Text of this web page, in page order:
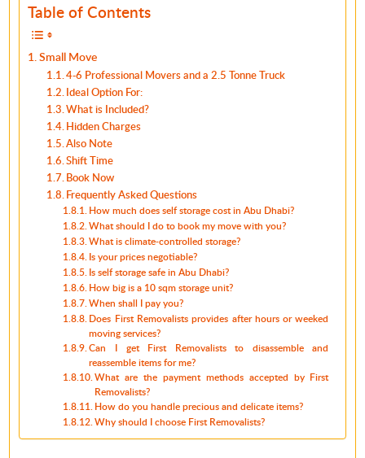
Table of Contents
Small Move
4-6 Professional Movers and a 2.5 Tonne Truck
Ideal Option For:
What is Included?
Hidden Charges
Also Note
Shift Time
Book Now
Frequently Asked Questions
How much does self storage cost in Abu Dhabi?
What should I do to book my move with you?
What is climate-controlled storage?
Is your prices negotiable?
Is self storage safe in Abu Dhabi?
How big is a 10 sqm storage unit?
When shall I pay you?
Does First Removalists provides after hours or weeked
moving services?
Can I get First Removalists to disassemble and
reassemble items for me?
What are the payment methods accepted by First
Removalists?
How do you handle precious and delicate items?
Why should I choose First Removalists?